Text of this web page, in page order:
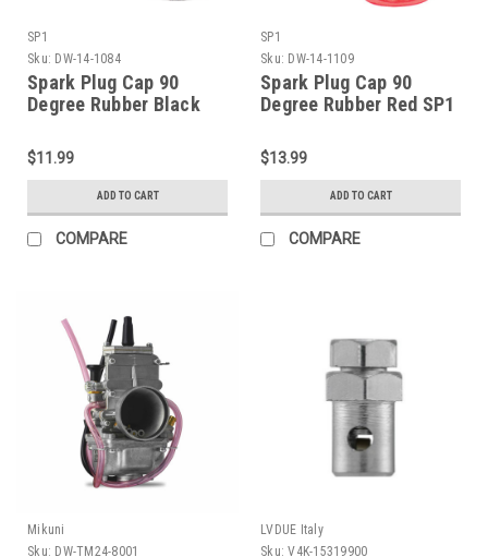
SP1
Sku: DW-14-1084
Spark Plug Cap 90
Degree Rubber Black
$11.99
ADD TO CART
COMPARE
SP1
Sku: DW-14-1109
Spark Plug Cap 90
Degree Rubber Red SP1
$13.99
ADD TO CART
COMPARE
Mikuni
Sku: DW-TM24-8001
LVDUE Italy
Sku: V4K-15319900